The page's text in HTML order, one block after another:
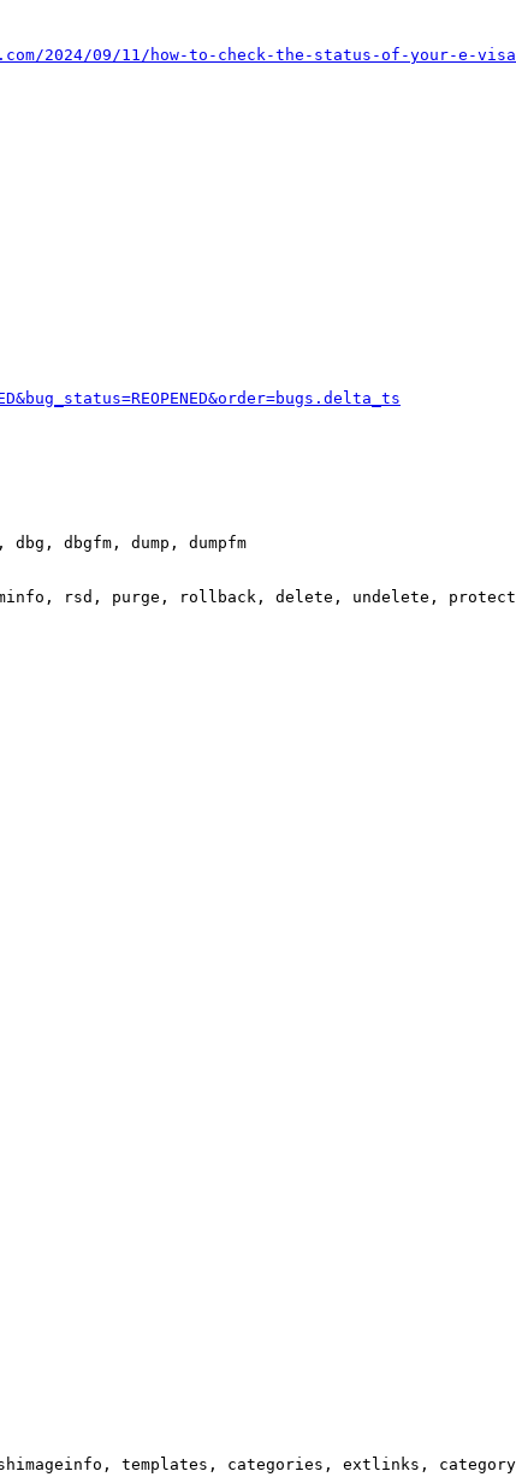
2024/09/11/how-to-check-the-status-of-your-e-
dbg, dbgfm, dump, dumpfm
rsd, purge, rollback, delete, undelete,
templates, categories, extlinks,